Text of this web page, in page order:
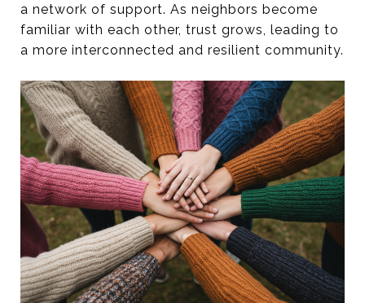
a network of support. As neighbors become
familiar with each other, trust grows, leading to
a more interconnected and resilient community.